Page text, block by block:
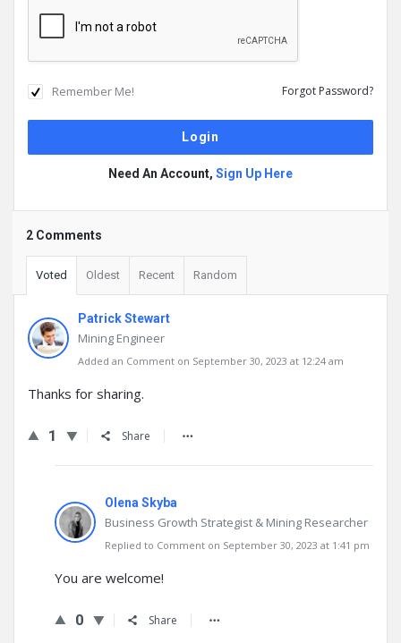
Remember Me! Forgot Password?
Need An Account, Sign Up Here
2 Comments
Voted Oldest Recent Random
Patrick Stewart
Mining Engineer
Added an Comment on September 30, 2023 at 12:24 am
Thanks for sharing.
1 Share
Olena Skyba
Business Growth Strategist & Mining Researcher
Replied to Comment on September 30, 2023 at 1:41 pm
You are welcome!
0 Share